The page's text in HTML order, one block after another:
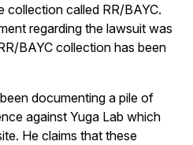
collection called RR/BAYC.
regarding the lawsuit was
BAYC collection has been
documenting a pile of
against Yuga Lab which
He claims that these